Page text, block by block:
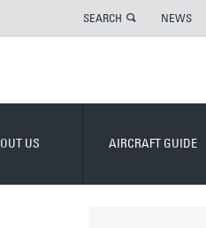
SEARCH NEWS
US AIRCRAFT GUIDE